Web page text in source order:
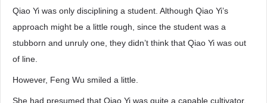
Qiao Yi was only disciplining a student. Although Qiao Yi’s
approach might be a little rough, since the student was a
stubborn and unruly one, they didn’t think that Qiao Yi was out
of line.
However, Feng Wu smiled a little.
She had presumed that Qiao Yi was quite a capable cultivator,